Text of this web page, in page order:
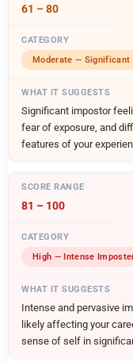
61 – 80
Moderate — Significant
Significant impostor
fear of exposure, and
features of your
81 – 100
High — Intense
Intense and pervasive
likely affecting your
sense of self in